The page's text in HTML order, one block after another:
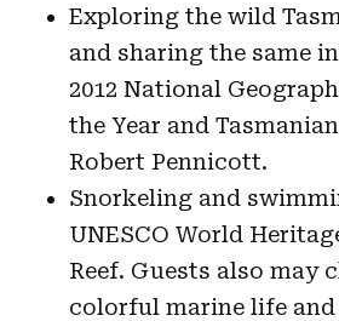
Exploring the wild
and sharing the same
2012 National
the Year and
Robert Pennicott.
Snorkeling and
UNESCO World
Reef. Guests also may
colorful marine life